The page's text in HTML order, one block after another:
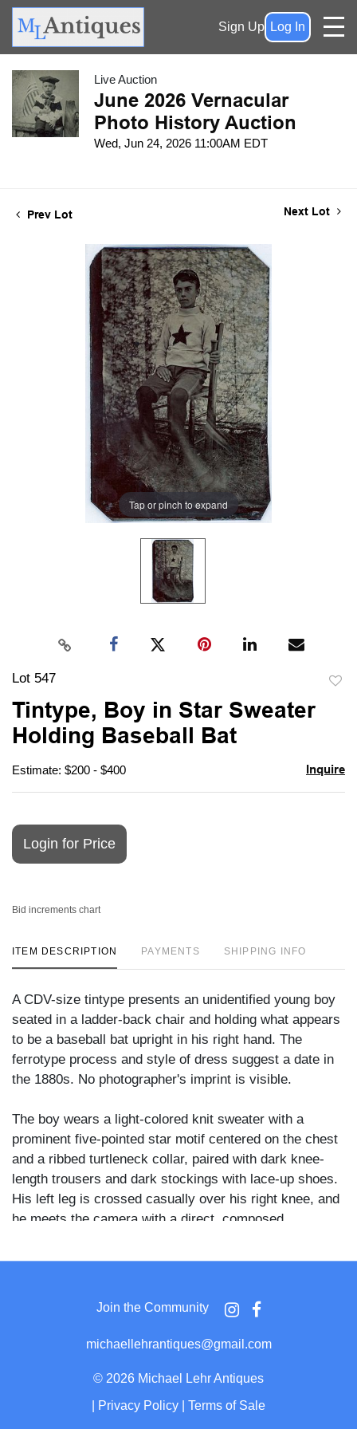
Sign Up Log In
Live Auction
June 2026 Vernacular
Photo History Auction
Wed, Jun 24, 2026 11:00AM EDT
Prev Lot Next Lot
Tap or pinch to expand
Lot 547
Tintype, Boy in Star Sweater
Holding Baseball Bat
Estimate: $200 - $400 Inquire
Login for Price
Bid increments chart
ITEM DESCRIPTION PAYMENTS SHIPPING INFO
A CDV-size tintype presents an unidentified young boy
seated in a ladder-back chair and holding what appears
to be a baseball bat upright in his right hand. The
ferrotype process and style of dress suggest a date in
the 1880s. No photographer's imprint is visible.
The boy wears a light-colored knit sweater with a
prominent five-pointed star motif centered on the chest
and a ribbed turtleneck collar, paired with dark knee-
length trousers and dark stockings with lace-up shoes.
His left leg is crossed casually over his right knee, and
he meets the camera with a direct, composed
behind him, and straw or hay is visible on the ground
The star-motif athletic sweater combined with the
baseball bat strongly suggests an association with
popular participation among American boys by the
Join the Community
michaellehrantiques@gmail.com
© 2026 Michael Lehr Antiques
Privacy Policy Terms of Sale